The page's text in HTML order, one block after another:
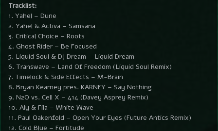
Tracklist:
1. Yahel – Dune
2. Yahel & Activa – Samsana
3. Critical Choice – Roots
4. Ghost Rider – Be Focused
5. Liquid Soul & DJ Dream – Liquid Dream
6. Transwave – Land Of Freedom (Liquid Soul Remix)
7. Timelock & Side Effects – M-Brain
8. Bryan Kearney pres. KARNEY – Say Nothing
9. N2O vs. Cell X – 414 (Davey Asprey Remix)
10. Aly & Fila – White Wave
11. Paul Oakenfold – Open Your Eyes (Future Antics Remix)
12. Cold Blue – Fortitude